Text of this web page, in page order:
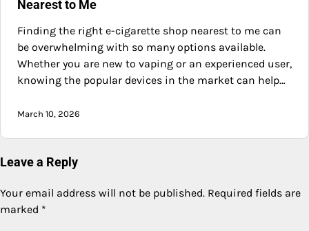
Nearest to Me
Finding the right e-cigarette shop nearest to me can
be overwhelming with so many options available.
Whether you are new to vaping or an experienced user,
knowing the popular devices in the market can help…
March 10, 2026
Leave a Reply
Your email address will not be published. Required fields are
marked *